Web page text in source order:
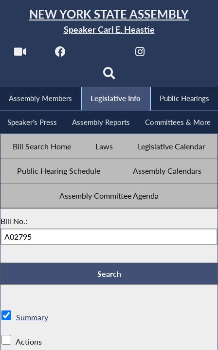
NEW YORK STATE ASSEMBLY
Speaker Carl E. Heastie
Assembly Members Legislative Info Public Hearings
Speaker's Press Assembly Reports Committees & More
Bill Search Home Laws Legislative Calendar
Public Hearing Schedule Assembly Calendars
Assembly Committee Agenda
Bill No.:
Summary
Actions